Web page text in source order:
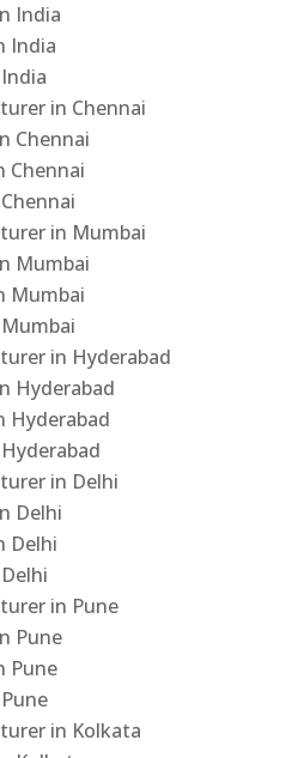
India
India
in Chennai
Chennai
Chennai
in Mumbai
Mumbai
Mumbai
in Hyderabad
Hyderabad
Hyderabad
in Delhi
Delhi
Delhi
in Pune
Pune
Pune
in Kolkata